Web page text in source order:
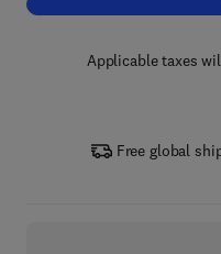
Applicable taxes
Free global